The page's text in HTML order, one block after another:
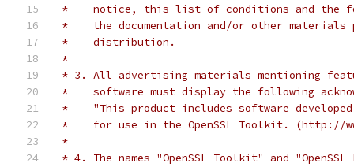
*    notice, this list of conditions and the
*    the documentation and/or other materials
*    distribution.
*
* 3. All advertising materials mentioning
*    software must display the following
*    "This product includes software developed
*    for use in the OpenSSL Toolkit. (http://
*
* 4. The names "OpenSSL Toolkit" and